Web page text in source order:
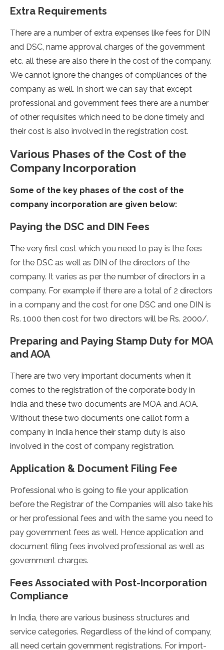
Extra Requirements
There are a number of extra expenses like fees for DIN
and DSC, name approval charges of the government
etc. all these are also there in the cost of the company.
We cannot ignore the changes of compliances of the
company as well. In short we can say that except
professional and government fees there are a number
of other requisites which need to be done timely and
their cost is also involved in the registration cost.
Various Phases of the Cost of the
Company Incorporation
Some of the key phases of the cost of the
company incorporation are given below:
Paying the DSC and DIN Fees
The very first cost which you need to pay is the fees
for the DSC as well as DIN of the directors of the
company. It varies as per the number of directors in a
company. For example if there are a total of 2 directors
in a company and the cost for one DSC and one DIN is
Rs. 1000 then cost for two directors will be Rs. 2000/.
Preparing and Paying Stamp Duty for MOA
and AOA
There are two very important documents when it
comes to the registration of the corporate body in
India and these two documents are MOA and AOA.
Without these two documents one callot form a
company in India hence their stamp duty is also
involved in the cost of company registration.
Application & Document Filing Fee
Professional who is going to file your application
before the Registrar of the Companies will also take his
or her professional fees and with the same you need to
pay government fees as well. Hence application and
document filing fees involved professional as well as
government charges.
Fees Associated with Post-Incorporation
Compliance
In India, there are various business structures and
service categories. Regardless of the kind of company,
all need certain government registrations. For import-